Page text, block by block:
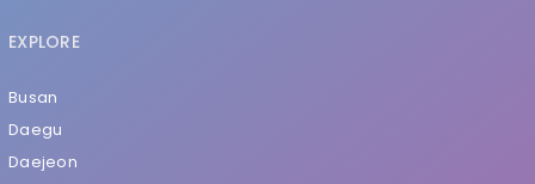
EXPLORE
Busan
Daegu
Daejeon